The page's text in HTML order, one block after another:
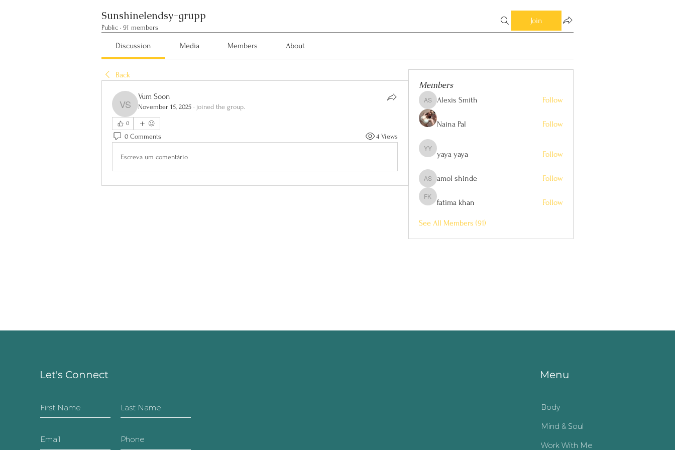
Sunshinelendsy-grupp
Public · 91 members
Join
Discussion Media Members About
Back
Vum Soon
Vum Soon
November 15, 2025 · joined the group.
0
0 Comments 4 Views
Escreva um comentário
Members
Alexis Smith
Alexis Smith Follow
Naina Pal Follow
yaya yaya
yaya yaya Follow
amol shinde
amol shinde Follow
fatima khan
fatima khan Follow
See All Members (91)
Let's Connect Menu
Body
Mind & Soul
Work With Me